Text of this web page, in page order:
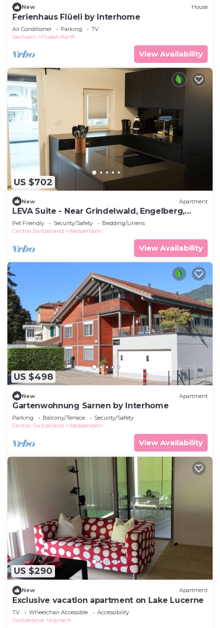
check below to learn more.
New House
Ferienhaus Flüeli by Interhome
Air Conditioner Parking
TV
Sachseln
Flueeli-Ranft
View Availability
US $702
New Apartment
LEVA Suite - Near Grindelwald, Engelberg,
Interlaken, Lucerne & Andermatt
Pet Friendly Security/Safety
Bedding/Linens
Central Switzerland
Weissenstein
View Availability
US $498
New Apartment
Gartenwohnung Sarnen by Interhome
Parking Balcony/Terrace
Security/Safety
Central Switzerland
Weissenstein
View Availability
US $290
New Apartment
Exclusive vacation apartment on Lake Lucerne
TV Wheelchair Accessible
Accessibility
Switzerland
Alpnach